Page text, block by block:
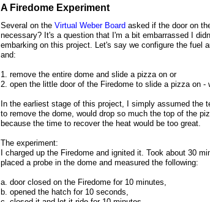
A Firedome Experiment
Several on the Virtual Weber Board asked if the door on
necessary? It's a question that I'm a bit embarrassed I
embarking on this project. Let's say we configure the fuel
and:
1. remove the entire dome and slide a pizza on or
2. open the little door of the Firedome to slide a pizza on -
In the earliest stage of this project, I simply assumed the
to remove the dome, would drop so much the top of the
because the time to recover the heat would be too great.
The experiment:
I charged up the Firedome and ignited it. Took about 30
placed a probe in the dome and measured the following:
a. door closed on the Firedome for 10 minutes,
b. opened the hatch for 10 seconds,